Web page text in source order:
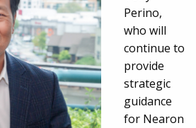
Perino,
who will
continue to
provide
strategic
guidance
for Nearon